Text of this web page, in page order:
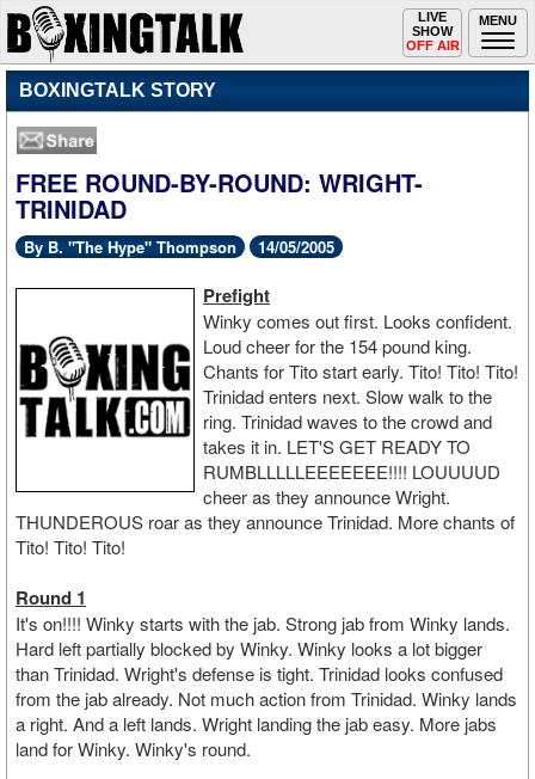
MENU
Toggle
navigation
LIVE
SHOW
OFF AIR
BOXINGTALK STORY
FREE ROUND-BY-ROUND: WRIGHT-
TRINIDAD
By B. "The Hype" Thompson 14/05/2005
Prefight
Winky comes out first. Looks confident.
Loud cheer for the 154 pound king.
Chants for Tito start early. Tito! Tito! Tito!
Trinidad enters next. Slow walk to the
ring. Trinidad waves to the crowd and
takes it in. LET'S GET READY TO
RUMBLLLLLEEEEEEE!!!! LOUUUUD
cheer as they announce Wright.
THUNDEROUS roar as they announce Trinidad. More chants of
Tito! Tito! Tito!
Round 1
It's on!!!! Winky starts with the jab. Strong jab from Winky lands.
Hard left partially blocked by Winky. Winky looks a lot bigger
than Trinidad. Wright's defense is tight. Trinidad looks confused
from the jab already. Not much action from Trinidad. Winky lands
a right. And a left lands. Wright landing the jab easy. More jabs
land for Winky. Winky's round.